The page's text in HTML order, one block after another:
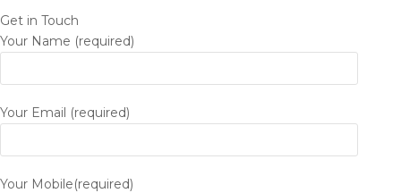
Get in Touch
Your Name (required)
Your Email (required)
Your Mobile(required)